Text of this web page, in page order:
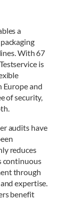
a
With 67
is
Europe and
of security,
audits have
reduces
continuous
through
expertise.
benefit